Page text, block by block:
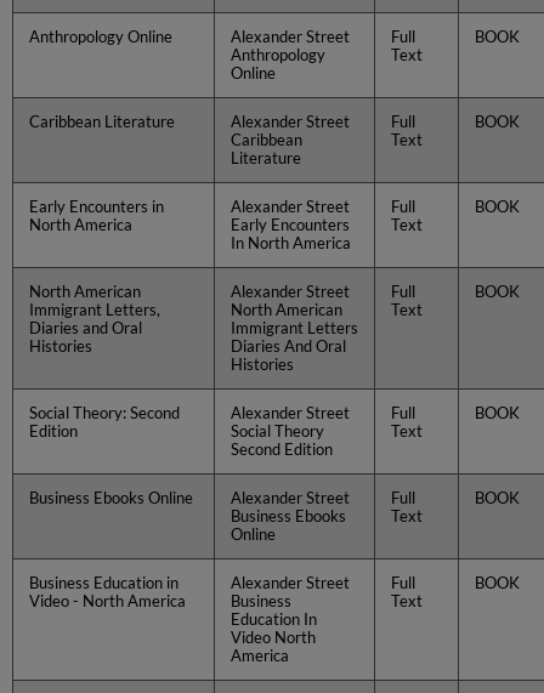
Anthropology Online
Alexander Street
Anthropology
Online
Full
Text
BOOK
Caribbean Literature
Alexander Street
Caribbean
Literature
Full
Text
BOOK
Early Encounters in
North America
Alexander Street
Early Encounters
In North America
Full
Text
BOOK
North American
Immigrant Letters,
Diaries and Oral
Histories
Alexander Street
North American
Immigrant Letters
Diaries And Oral
Histories
Full
Text
BOOK
Social Theory: Second
Edition
Alexander Street
Social Theory
Second Edition
Full
Text
BOOK
Business Ebooks Online
Alexander Street
Business Ebooks
Online
Full
Text
BOOK
Business Education in
Video - North America
Alexander Street
Business
Education In
Video North
America
Full
Text
BOOK